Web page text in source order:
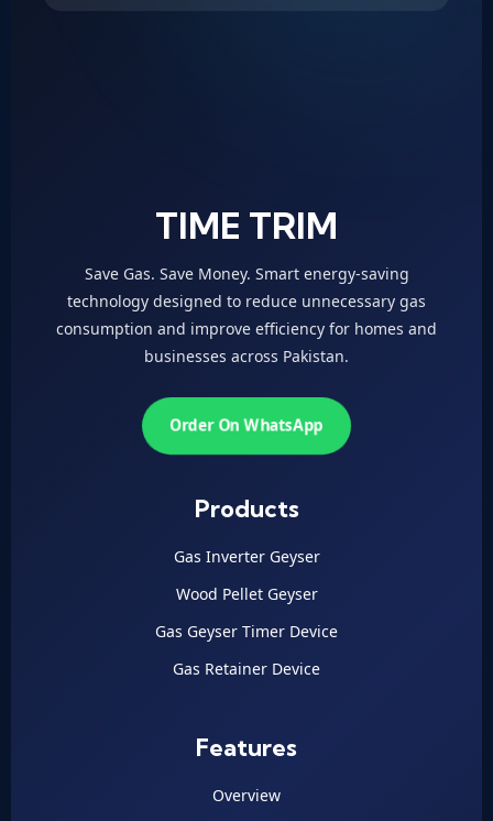
TIME TRIM
Save Gas. Save Money. Smart energy-saving
technology designed to reduce unnecessary gas
consumption and improve efficiency for homes and
businesses across Pakistan.
Order On WhatsApp
Products
Gas Inverter Geyser
Wood Pellet Geyser
Gas Geyser Timer Device
Gas Retainer Device
Features
Overview